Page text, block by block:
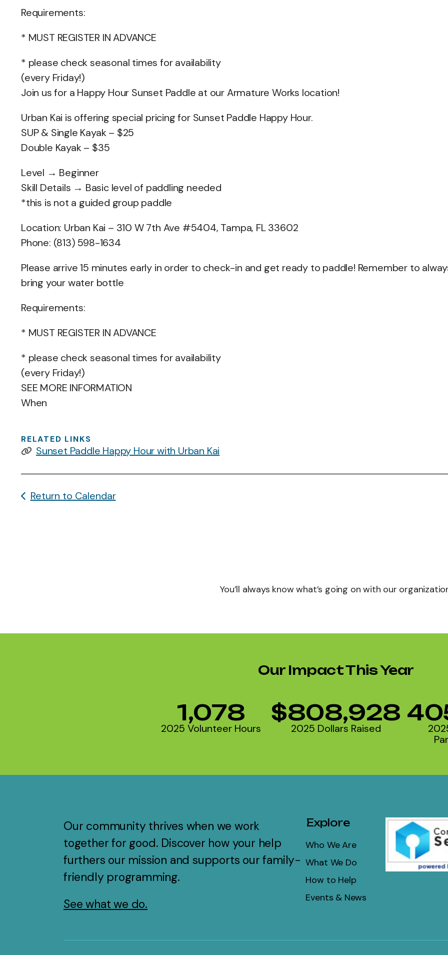
Requirements:
* MUST REGISTER IN ADVANCE
* please check seasonal times for availability
(every Friday!)
Join us for a Happy Hour Sunset Paddle at our Armature Works location!
Urban Kai is offering special pricing for Sunset Paddle Happy Hour.
SUP & Single Kayak – $25
Double Kayak – $35
Level → Beginner
Skill Details → Basic level of paddling needed
*this is not a guided group paddle
Location: Urban Kai – 310 W 7th Ave #5404, Tampa, FL 33602
Phone: (813) 598-1634
Please arrive 15 minutes early in order to check-in and get ready to paddle! Remember to
bring your water bottle
Requirements:
* MUST REGISTER IN ADVANCE
* please check seasonal times for availability
(every Friday!)
SEE MORE INFORMATION
When
RELATED LINKS
Sunset Paddle Happy Hour with Urban Kai
Return to Calendar
You’ll always know what’s going on with our
Our Impact This Year
2025 Volunteer Hours
1,078
2025 Dollars Raised
$808,928
Our community thrives when we work
together for good. Discover how your help
furthers our mission and supports our family-
friendly programming.
See what we do.
Explore
Who We Are
What We Do
How to Help
Events & News